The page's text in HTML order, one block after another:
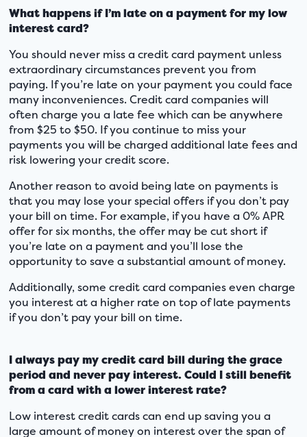
What happens if I’m late on a payment for my low
interest card?
You should never miss a credit card payment unless
extraordinary circumstances prevent you from
paying. If you’re late on your payment you could face
many inconveniences. Credit card companies will
often charge you a late fee which can be anywhere
from $25 to $50. If you continue to miss your
payments you will be charged additional late fees and
risk lowering your credit score.
Another reason to avoid being late on payments is
that you may lose your special offers if you don’t pay
your bill on time. For example, if you have a 0% APR
offer for six months, the offer may be cut short if
you’re late on a payment and you’ll lose the
opportunity to save a substantial amount of money.
Additionally, some credit card companies even charge
you interest at a higher rate on top of late payments
if you don’t pay your bill on time.
I always pay my credit card bill during the grace
period and never pay interest. Could I still benefit
from a card with a lower interest rate?
Low interest credit cards can end up saving you a
large amount of money on interest over the span of